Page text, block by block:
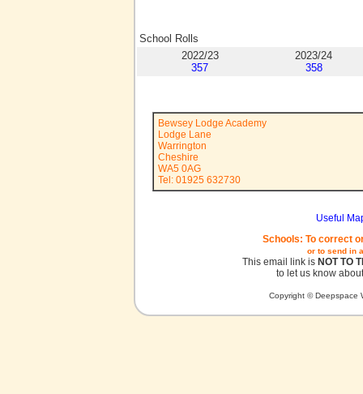
School Rolls
2022/23
357
2023/24
358
Bewsey Lodge Academy
Lodge Lane
Warrington
Cheshire
WA5 0AG
Tel: 01925 632730
Useful
Schools: To correct
or to send in
This email link is NOT TO
to let us know
Copyright © Deepspace